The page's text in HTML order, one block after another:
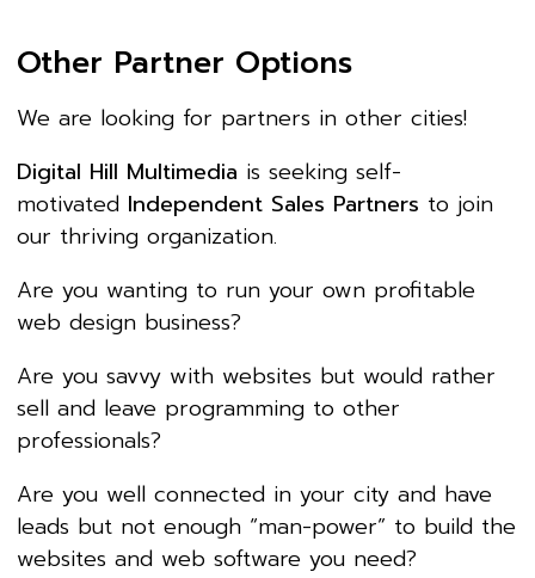
Other Partner Options
We are looking for partners in other cities!
Digital Hill Multimedia is seeking self-
motivated Independent Sales Partners to join
our thriving organization.
Are you wanting to run your own profitable
web design business?
Are you savvy with websites but would rather
sell and leave programming to other
professionals?
Are you well connected in your city and have
leads but not enough “man-power” to build the
websites and web software you need?